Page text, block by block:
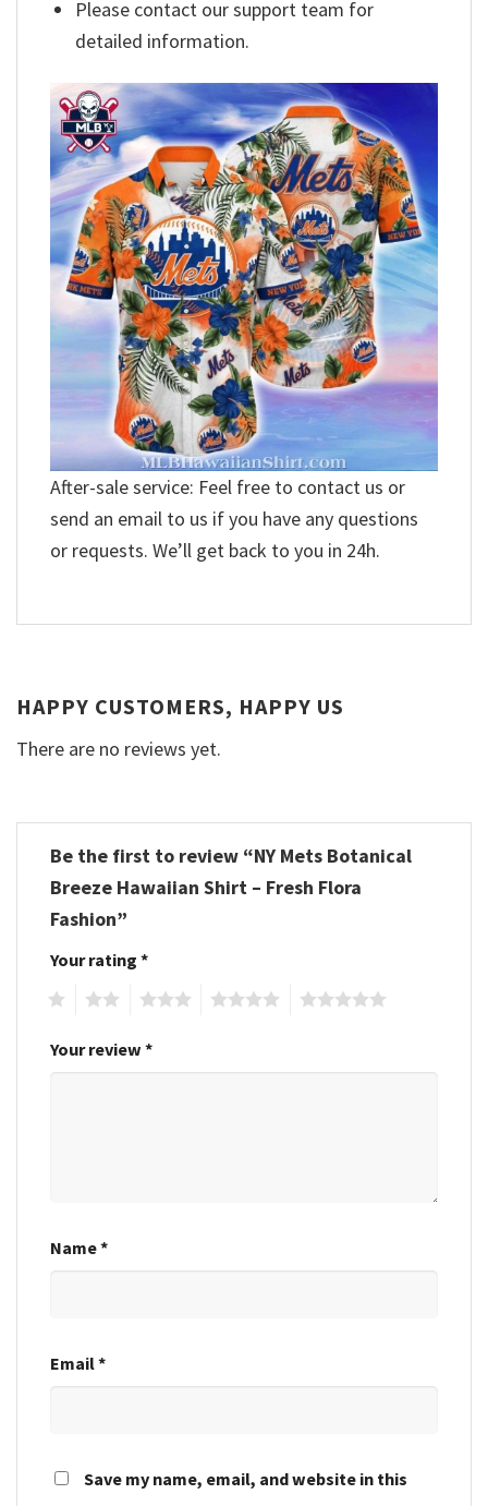
Please contact our support team for
detailed information.
After-sale service: Feel free to contact us or
send an email to us if you have any questions
or requests. We’ll get back to you in 24h.
HAPPY CUSTOMERS, HAPPY US
There are no reviews yet.
Be the first to review “NY Mets Botanical
Breeze Hawaiian Shirt – Fresh Flora
Fashion”
Your rating *
Your review *
Name*
Email*
Save my name, email, and website in this